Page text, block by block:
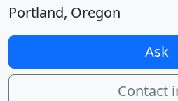
Portland, Oregon
Ask
Contact